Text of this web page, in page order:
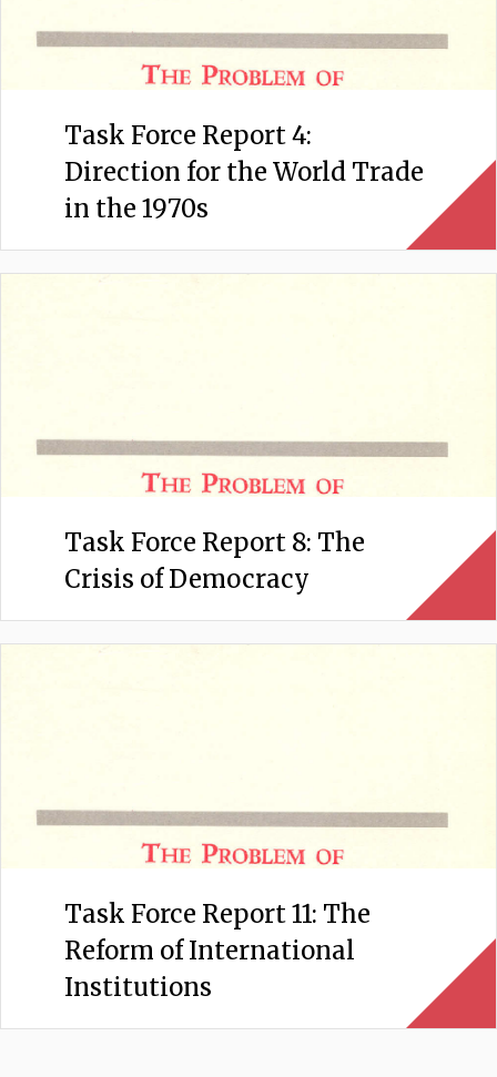
Task Force Report 4:
Direction for the World Trade
in the 1970s
Task Force Report 8: The
Crisis of Democracy
Task Force Report 11: The
Reform of International
Institutions